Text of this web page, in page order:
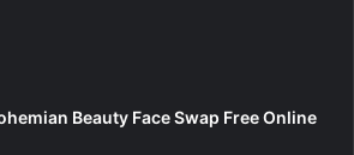
Beauty Face Swap Free Online